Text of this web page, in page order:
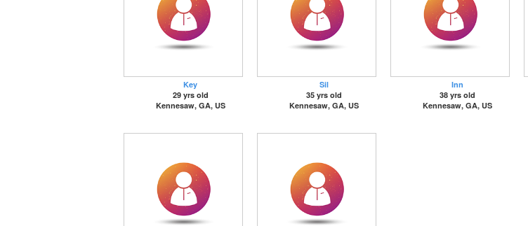
Key
29 yrs old
Kennesaw, GA, US
Sil
35 yrs old
Kennesaw, GA, US
Inn
38 yrs old
Kennesaw, GA, US